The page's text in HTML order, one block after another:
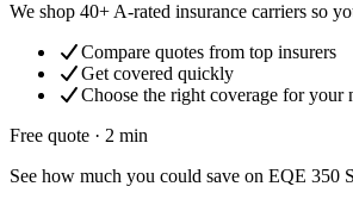
We shop 40+ A-rated insurance carriers so
Compare quotes from top insurers
Get covered quickly
Choose the right coverage for your
Free quote · 2 min
See how much you could save on EQE 350